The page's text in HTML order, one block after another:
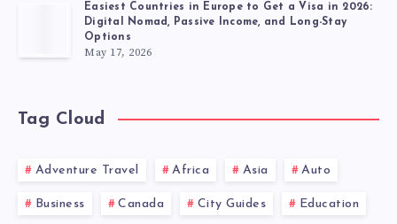
Easiest Countries in Europe to Get a Visa in 2026:
Digital Nomad, Passive Income, and Long-Stay
Options
May 17, 2026
Tag Cloud
Adventure Travel Africa Asia Auto
Business Canada City Guides Education